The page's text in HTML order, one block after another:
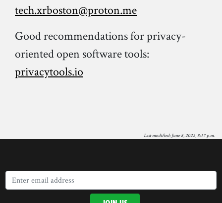
tech.xrboston@proton.me
Good recommendations for privacy-
oriented open software tools:
privacytools.io
Last modified: June 8, 2022, 8:17 p.m.